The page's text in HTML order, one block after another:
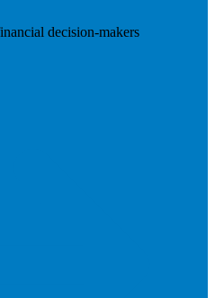
decision-makers